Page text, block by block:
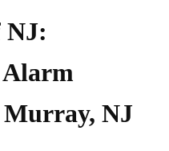
NJ:
Murray, NJ